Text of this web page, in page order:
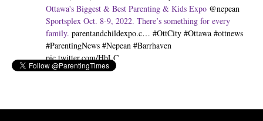
Ottawa's Biggest & Best Parenting & Kids Expo @nepean
Sportsplex Oct. 8-9, 2022. There’s something for every
family. parentandchildexpo.c… #OttCity #Ottawa #ottnews
#ParentingNews #Nepean #Barrhaven
pic.twitter.com/HbLC…
Expand